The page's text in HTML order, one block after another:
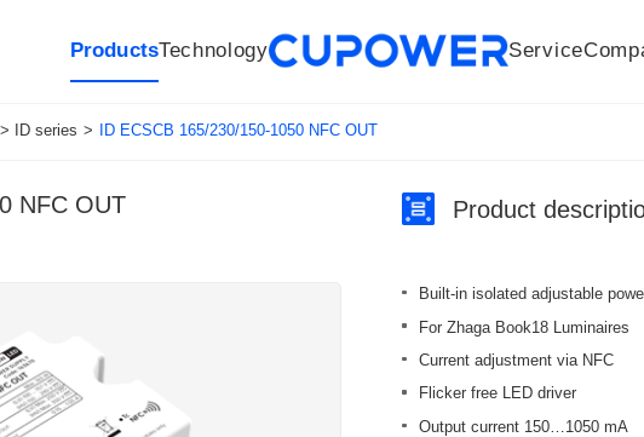
Products
LED driverSensorsMesh/Bluetooth Products
Technology
R&D CentersTechnologiesKnowledge Base
Service
Downloads
CompanyHistoryCultureMemberships
Sales network
ID series > ID ECSCB 165/230/150-1050 NFC OUT
NFC OUT Product
Built-in isolated adjustable
For Zhaga Book18 Luminaires
Current adjustment via NFC
Flicker free LED driver
Output current 150…1050 mA